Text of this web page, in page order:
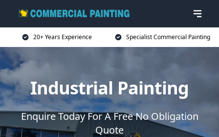
20+ Years Experience Specialist Commercial Painting
Industrial Painting
Enquire Today For A Free No Obligation
Quote